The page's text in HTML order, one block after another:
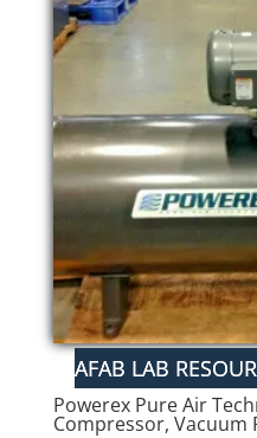
Powerex Pure Air
Compressor,